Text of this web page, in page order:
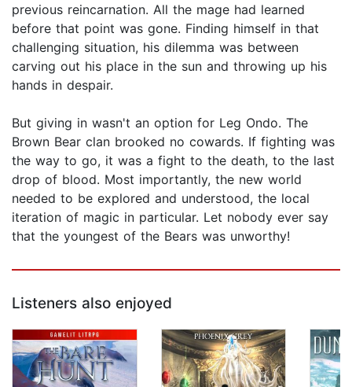
previous reincarnation. All the mage had learned
before that point was gone. Finding himself in that
challenging situation, his dilemma was between
carving out his place in the sun and throwing up his
hands in despair.
But giving in wasn't an option for Leg Ondo. The
Brown Bear clan brooked no cowards. If fighting was
the way to go, it was a fight to the death, to the last
drop of blood. Most importantly, the new world
needed to be explored and understood, the local
iteration of magic in particular. Let nobody ever say
that the youngest of the Bears was unworthy!
Listeners also enjoyed